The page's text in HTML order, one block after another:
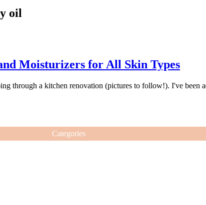
oil
Moisturizers for All Skin Types
through a kitchen renovation (pictures to follow!). I've been
Categories